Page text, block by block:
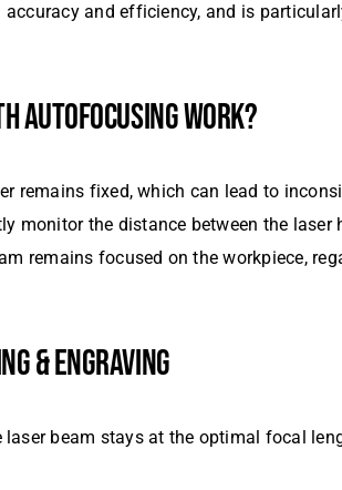
and efficiency, and is
AUTOFOCUSING WORK?
remains fixed, which can lead to
monitor the distance between the
remains focused on the workpiece,
& ENGRAVING
beam stays at the optimal focal